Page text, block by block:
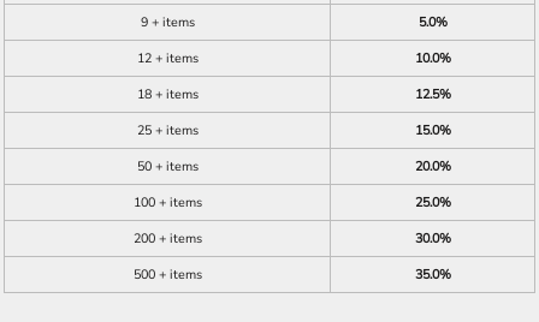
9 + items
5.0%
12 + items
10.0%
18 + items
12.5%
25 + items
15.0%
50 + items
20.0%
100 + items
25.0%
200 + items
30.0%
500 + items
35.0%